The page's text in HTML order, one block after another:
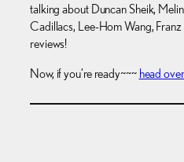
talking about Duncan Sheik,
Cadillacs, Lee-Hom Wang,
reviews!
Now, if you’re ready~~~ head